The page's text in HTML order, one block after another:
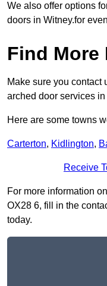
We also offer options
doors in Witney.for
Find More
Make sure you contact
arched door services
Here are some towns
Carterton, Kidlington,
Receive
For more information
OX28 6, fill in the
today.